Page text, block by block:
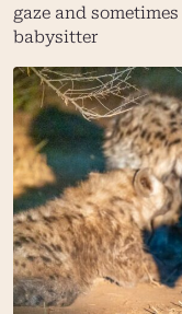
gaze and
babysitter